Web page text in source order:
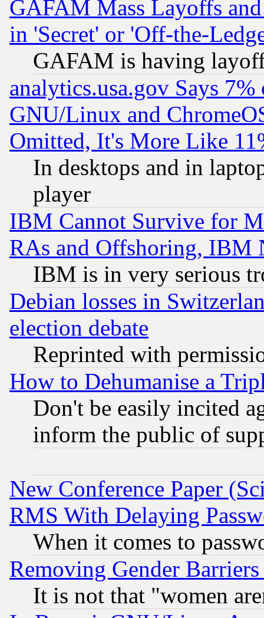
GAFAM Mass Layoffs
in 'Secret' or 'Off-the-
GAFAM is having
analytics.usa.gov Says
GNU/Linux and
Omitted, It's More Like
In desktops and in
player
IBM Cannot Survive for
RAs and Offshoring, IBM
IBM is in very serious
Debian losses in
election debate
Reprinted with
How to Dehumanise a
Don't be easily incited
inform the public of
New Conference Paper
RMS With Delaying
When it comes to
Removing Gender
It is not that "women